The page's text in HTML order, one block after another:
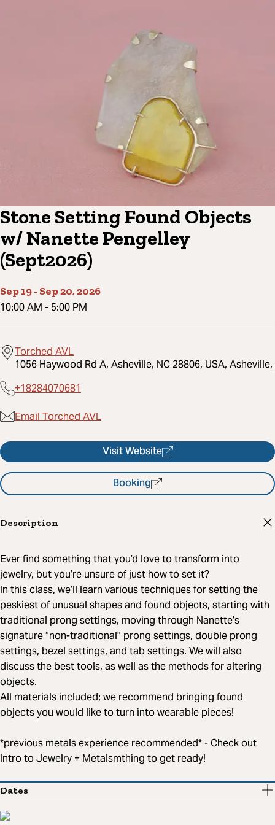
Stone Setting Found Objects
w/ Nanette Pengelley
(Sept2026)
Sep 19- Sep 20, 2026
10:00 AM - 5:00 PM
Torched AVL
1056 Haywood Rd A, Asheville, NC 28806, USA, Asheville,
+18284070681
Email Torched AVL
Visit Website
Booking
Description
Ever find something that you’d love to transform into
jewelry, but you’re unsure of just how to set it?
In this class, we’ll learn various techniques for setting the
peskiest of unusual shapes and found objects, starting with
traditional prong settings, moving through Nanette’s
signature “non-traditional” prong settings, double prong
settings, bezel settings, and tab settings. We will also
discuss the best tools, as well as the methods for altering
objects.
All materials included; we recommend bringing found
objects you would like to turn into wearable pieces!
*previous metals experience recommended* - Check out
Intro to Jewelry + Metalsmthing to get ready!
Dates